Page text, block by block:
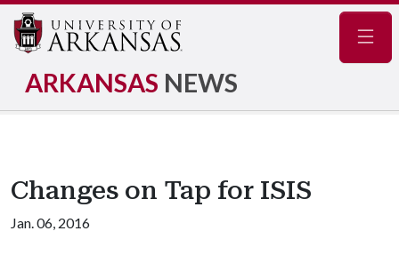
ARKANSAS NEWS
Changes on Tap for ISIS
Jan. 06, 2016